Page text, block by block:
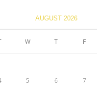
AUGUST 2026
W T F
5 6 7